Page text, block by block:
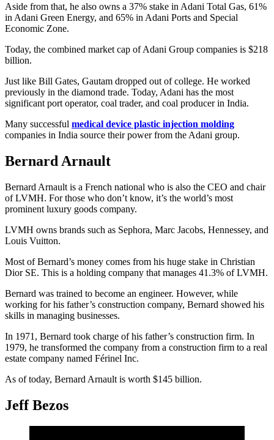
Aside from that, he also owns a 37% stake in Adani Total Gas, 61%
in Adani Green Energy, and 65% in Adani Ports and Special
Economic Zone.
Today, the combined market cap of Adani Group companies is $218
billion.
Just like Bill Gates, Gautam dropped out of college. He worked
previously in the diamond trade. Today, Adani has the most
significant port operator, coal trader, and coal producer in India.
Many successful medical device plastic injection molding
companies in India source their power from the Adani group.
Bernard Arnault
Bernard Arnault is a French national who is also the CEO and chair
of LVMH. For those who don’t know, it’s the world’s most
prominent luxury goods company.
LVMH owns brands such as Sephora, Marc Jacobs, Hennessey, and
Louis Vuitton.
Most of Bernard’s money comes from his huge stake in Christian
Dior SE. This is a holding company that manages 41.3% of LVMH.
Bernard was trained to become an engineer. However, while
working for his father’s construction company, Bernard showed his
skills in managing businesses.
In 1971, Bernard took charge of his father’s construction firm. In
1979, he transformed the company from a construction firm to a real
estate company named Férinel Inc.
As of today, Bernard Arnault is worth $145 billion.
Jeff Bezos